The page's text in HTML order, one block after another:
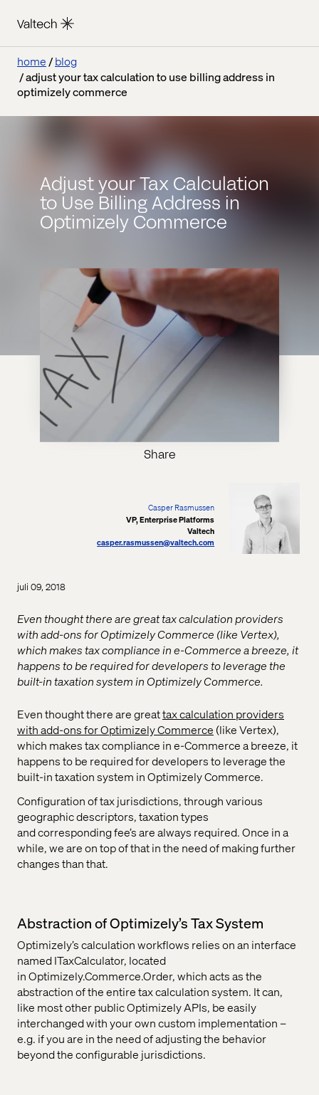
home
blog
adjust your tax calculation to use billing address in
optimizely commerce
Adjust your Tax Calculation
to Use Billing Address in
Optimizely Commerce
Share
Casper Rasmussen
VP, Enterprise Platforms
Valtech
casper.rasmussen@valtech.com
juli 09, 2018
Even thought there are great tax calculation providers
with add-ons for Optimizely Commerce (like Vertex),
which makes tax compliance in e-Commerce a breeze, it
happens to be required for developers to leverage the
built-in taxation system in Optimizely Commerce.
Even thought there are greattax calculation providers
with add-ons for Optimizely Commerce (like Vertex),
which makes tax compliance in e-Commerce a breeze, it
happens to be required for developers to leverage the
built-in taxation system in Optimizely Commerce.
Configuration of tax jurisdictions, through various
geographic descriptors, taxation types
and corresponding fee’s are always required. Once in a
while, we are on top of that in the need of making further
changes than that.
Abstraction of Optimizely’s Tax System
Optimizely’s calculation workflows relies on an interface
named ITaxCalculator, located
in Optimizely.Commerce.Order, which acts as the
abstraction of the entire tax calculation system. It can,
like most other public Optimizely APIs, be easily
interchanged with your own custom implementation –
e.g. if you are in the need of adjusting the behavior
beyond the configurable jurisdictions.